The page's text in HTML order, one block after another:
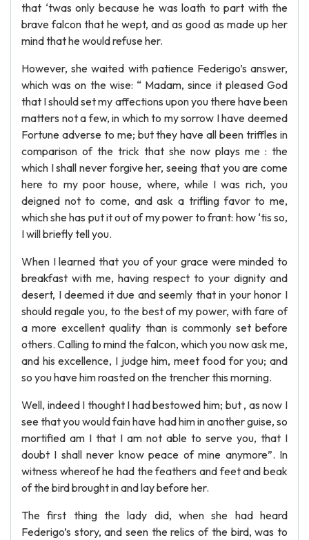
that ‘twas only because he was loath to part with the
brave falcon that he wept, and as good as made up her
mind that he would refuse her.
However, she waited with patience Federigo’s answer,
which was on the wise: “ Madam, since it pleased God
that I should set my affections upon you there have been
matters not a few, in which to my sorrow I have deemed
Fortune adverse to me; but they have all been triffles in
comparison of the trick that she now plays me : the
which I shall never forgive her, seeing that you are come
here to my poor house, where, while I was rich, you
deigned not to come, and ask a trifling favor to me,
which she has put it out of my power to frant: how ‘tis so,
I will briefly tell you.
When I learned that you of your grace were minded to
breakfast with me, having respect to your dignity and
desert, I deemed it due and seemly that in your honor I
should regale you, to the best of my power, with fare of
a more excellent quality than is commonly set before
others. Calling to mind the falcon, which you now ask me,
and his excellence, I judge him, meet food for you; and
so you have him roasted on the trencher this morning.
Well, indeed I thought I had bestowed him; but , as now I
see that you would fain have had him in another guise, so
mortified am I that I am not able to serve you, that I
doubt I shall never know peace of mine anymore”. In
witness whereof he had the feathers and feet and beak
of the bird brought in and lay before her.
The first thing the lady did, when she had heard
Federigo’s story, and seen the relics of the bird, was to